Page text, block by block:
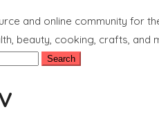
and online community for
beauty, cooking, crafts, and